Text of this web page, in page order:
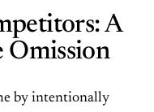
A
Omission
by intentionally